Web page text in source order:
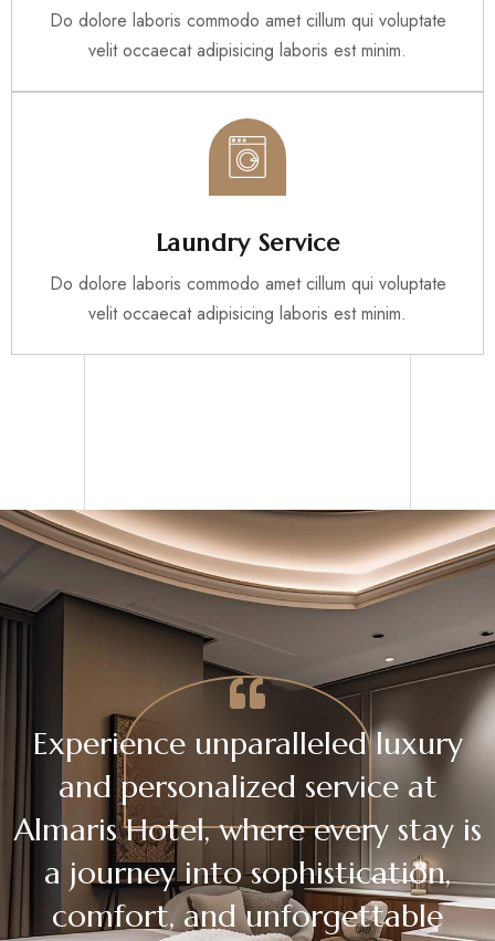
Do dolore laboris commodo amet cillum qui voluptate
velit occaecat adipisicing laboris est minim.
Laundry Service
Do dolore laboris commodo amet cillum qui voluptate
velit occaecat adipisicing laboris est minim.
Experience unparalleled luxury
and personalized service at
Almaris Hotel, where every stay is
a journey into sophistication,
comfort, and unforgettable